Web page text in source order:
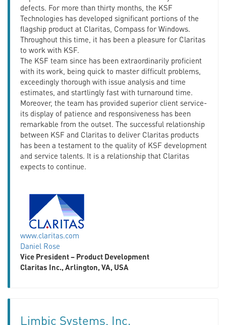
defects. For more than thirty months, the KSF
Technologies has developed significant portions of the
flagship product at Claritas, Compass for Windows.
Throughout this time, it has been a pleasure for Claritas
to work with KSF.
The KSF team since has been extraordinarily proficient
with its work, being quick to master difficult problems,
exceedingly thorough with issue analysis and time
estimates, and startlingly fast with turnaround time.
Moreover, the team has provided superior client service-
its display of patience and responsiveness has been
remarkable from the outset. The successful relationship
between KSF and Claritas to deliver Claritas products
has been a testament to the quality of KSF development
and service talents. It is a relationship that Claritas
expects to continue.
www.claritas.com
Daniel Rose
Vice President – Product Development
Claritas Inc., Arlington, VA, USA
Limbic Systems, Inc.